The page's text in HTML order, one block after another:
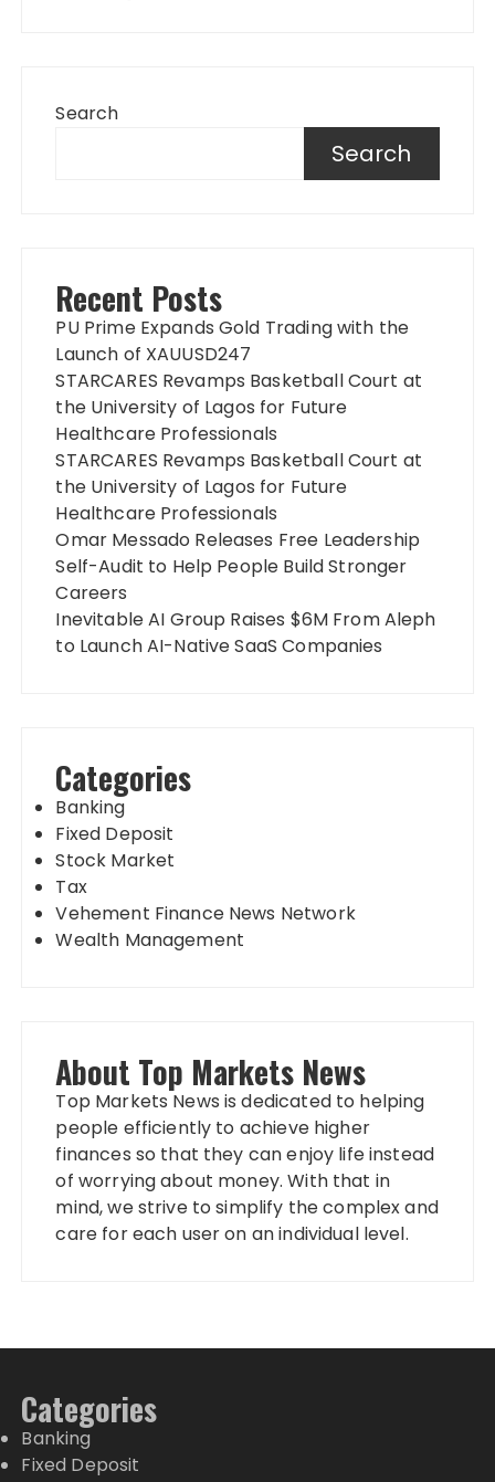
Search
Search
Recent Posts
PU Prime Expands Gold Trading with the
Launch of XAUUSD247
STARCARES Revamps Basketball Court at
the University of Lagos for Future
Healthcare Professionals
STARCARES Revamps Basketball Court at
the University of Lagos for Future
Healthcare Professionals
Omar Messado Releases Free Leadership
Self-Audit to Help People Build Stronger
Careers
Inevitable AI Group Raises $6M From Aleph
to Launch AI-Native SaaS Companies
Categories
Banking
Fixed Deposit
Stock Market
Tax
Vehement Finance News Network
Wealth Management
About Top Markets News
Top Markets News is dedicated to helping
people efficiently to achieve higher
finances so that they can enjoy life instead
of worrying about money. With that in
mind, we strive to simplify the complex and
care for each user on an individual level.
Categories
Banking
Fixed Deposit